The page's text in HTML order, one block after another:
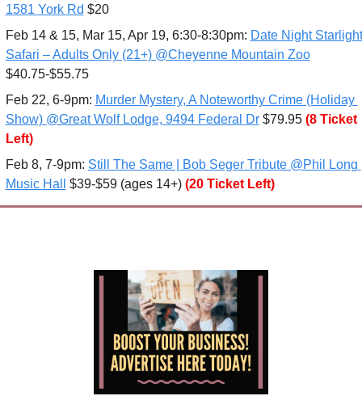
1581 York Rd $20
Feb 14 & 15, Mar 15, Apr 19, 6:30-8:30pm: Date Night Starlight
Safari – Adults Only (21+) @Cheyenne Mountain Zoo
$40.75-$55.75
Feb 22, 6-9pm: Murder Mystery, A Noteworthy Crime (Holiday
Show) @Great Wolf Lodge, 9494 Federal Dr $79.95 (8 Ticket
Left)
Feb 8, 7-9pm: Still The Same | Bob Seger Tribute @Phil Long
Music Hall
$39-$59 (ages 14+) (20 Ticket Left)